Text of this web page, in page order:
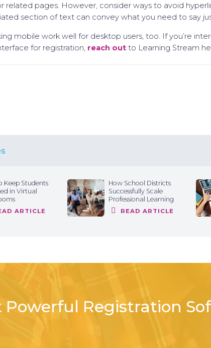
related pages. However, consider ways to avoid
section of text can convey what you need to say
mobile work well for desktop users, too. If you’re
for registration, reach out to Learning Stream
Keep Students
in Virtual
ARTICLE
How School Districts
Successfully Scale
Professional Learning
READ ARTICLE
Powerful Registration